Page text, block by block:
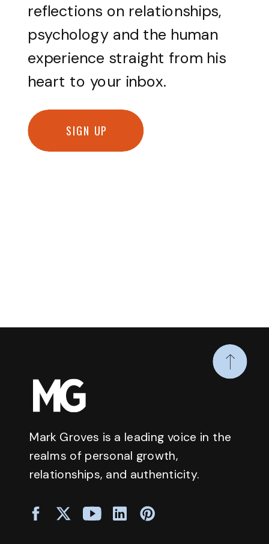
reflections on relationships,
psychology and the human
experience straight from his
heart to your inbox.
SIGN UP
Mark Groves is a leading voice in the
realms of personal growth,
relationships, and authenticity.